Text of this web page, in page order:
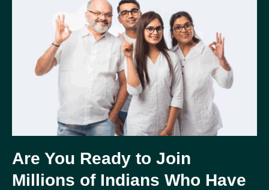
Are You Ready to Join
Millions of Indians Who Have